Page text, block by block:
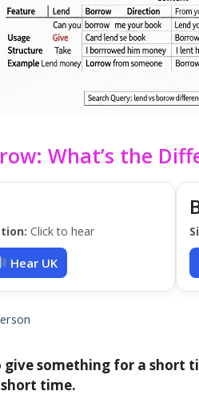
What’s the
Click to hear
Hear UK
give something for a short
time.